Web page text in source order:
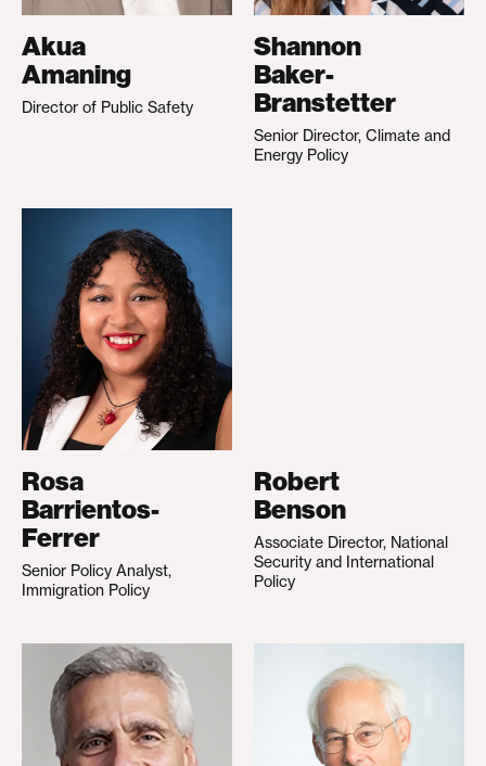
Akua
Amaning
Director of Public Safety
Shannon
Baker-
Branstetter
Senior Director, Climate and
Energy Policy
Rosa
Barrientos-
Ferrer
Senior Policy Analyst,
Immigration Policy
Robert
Benson
Associate Director, National
Security and International
Policy